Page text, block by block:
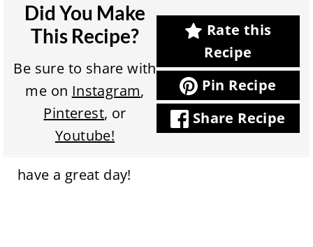
Did You Make
This Recipe?
Be sure to share with
me on Instagram,
Pinterest, or
Youtube!
Rate this
Recipe
Pin Recipe
Share Recipe
have a great day!